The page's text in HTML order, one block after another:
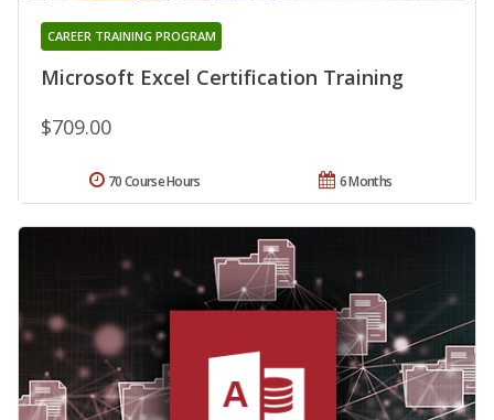
Microsoft Excel Certification Training
CAREER TRAINING PROGRAM
$709.00
6 Months
70 Course Hours